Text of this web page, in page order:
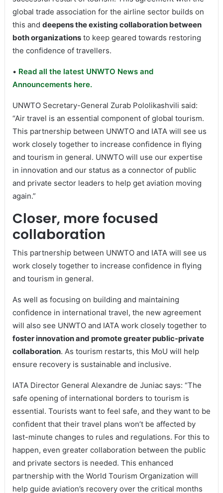
global trade association for the airline sector builds on
this and deepens the existing collaboration between
both organizationsto keep geared towards restoring
the confidence of travellers.
• Read all the latest UNWTO News and
Announcements here.
UNWTO Secretary-General Zurab Pololikashvili said:
“Air travel is an essential component of global tourism.
This partnership between UNWTO and IATA will see us
work closely together to increase confidence in flying
and tourism in general. UNWTO will use our expertise
in innovation and our status as a connector of public
and private sector leaders to help get aviation moving
again.”
Closer, more focused
collaboration
This partnership between UNWTO and IATA will see us
work closely together to increase confidence in flying
and tourism in general.
As well as focusing on building and maintaining
confidence in international travel, the new agreement
will also see UNWTO and IATA work closely together to
foster innovation and promote greater public-private
collaboration. As tourism restarts, this MoU will help
ensure recovery is sustainable and inclusive.
IATA Director General Alexandre de Juniac says: “The
safe opening of international borders to tourism is
essential. Tourists want to feel safe, and they want to be
confident that their travel plans won’t be affected by
last-minute changes to rules and regulations. For this to
happen, even greater collaboration between the public
and private sectors is needed. This enhanced
partnership with the World Tourism Organization will
help guide aviation’s recovery over the critical months